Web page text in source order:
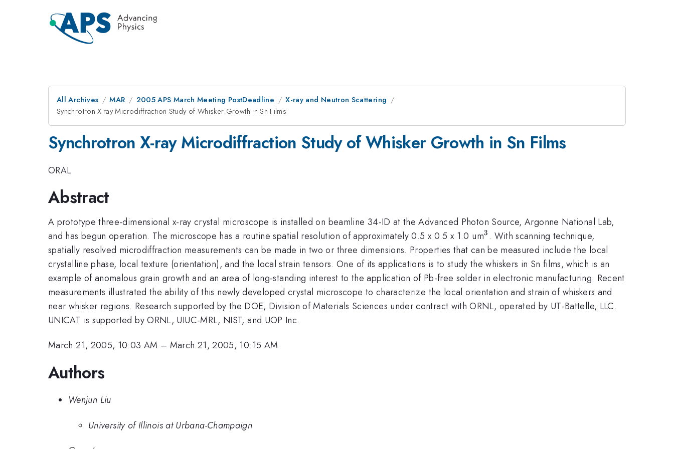
All Archives MAR 2005 APS March Meeting PostDeadline
X-ray and Neutron Scattering
Synchrotron X-ray Microdiffraction Study of Whisker Growth in Sn Films
Synchrotron X-ray Microdiffraction Study of Whisker Growth in Sn Films
ORAL
Abstract
A prototype three-dimensional x-ray crystal microscope is installed on beamline 34-ID at the Advanced Photon Source, Argonne National Lab,
and has begun operation. The microscope has a routine spatial resolution of approximately 0.5 x 0.5 x 1.0 um^{3}
3 . With scanning technique,
spatially resolved microdiffraction measurements can be made in two or three dimensions. Properties that can be measured include the local
crystalline phase, local texture (orientation), and the local strain tensors. One of its applications is to study the whiskers in Sn films, which is an
example of anomalous grain growth and an area of long-standing interest to the application of Pb-free solder in electronic manufacturing. Recent
measurements illustrated the ability of this newly developed crystal microscope to characterize the local orientation and strain of whiskers and
near whisker regions. Research supported by the DOE, Division of Materials Sciences under contract with ORNL, operated by UT-Battelle, LLC.
UNICAT is supported by ORNL, UIUC-MRL, NIST, and UOP Inc.
March 21, 2005, 10:03 AM – March 21, 2005, 10:15 AM
Authors
Wenjun Liu
University of Illinois at Urbana-Champaign